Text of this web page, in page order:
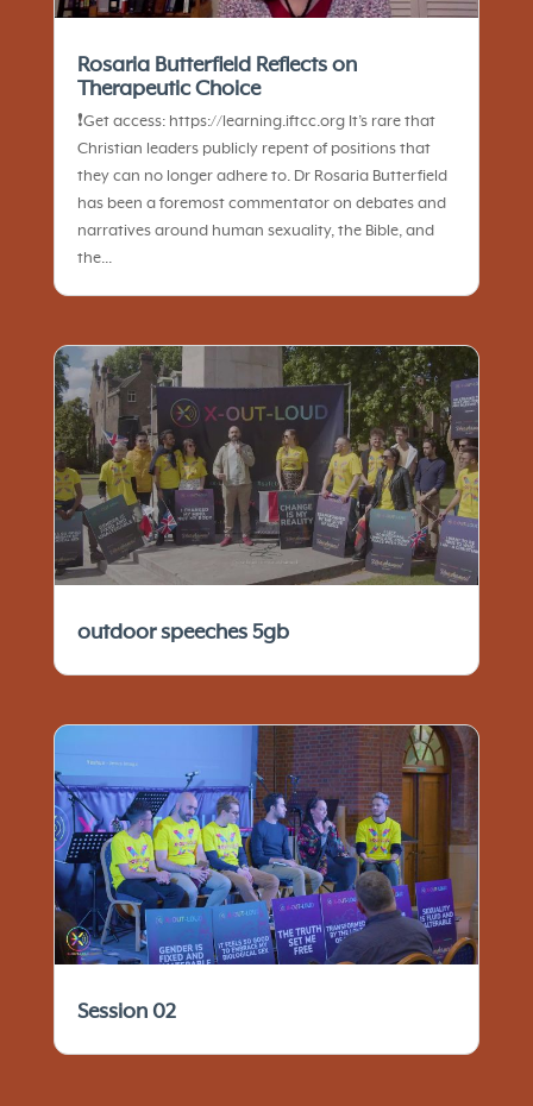
Rosaria Butterfield Reflects on
Therapeutic Choice
❗️Get access: https://learning.iftcc.org It’s rare that
Christian leaders publicly repent of positions that
they can no longer adhere to. Dr Rosaria Butterfield
has been a foremost commentator on debates and
narratives around human sexuality, the Bible, and
the...
outdoor speeches 5gb
Session 02